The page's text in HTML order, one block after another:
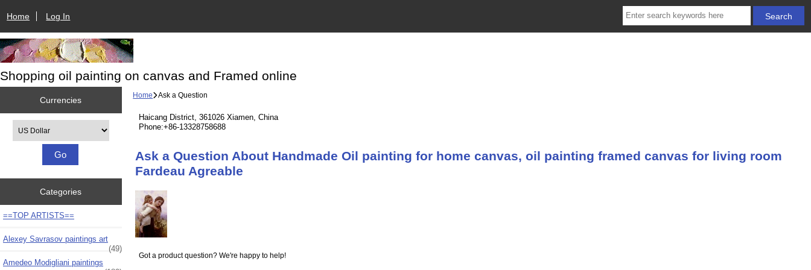
Home Log In
Shopping oil painting on canvas and Framed online
Currencies
Categories
==TOP ARTISTS==
Alexey Savrasov paintings art
(49)
Amedeo Modigliani paintings
Home Ask a Question
Haicang District, 361026 Xiamen, China
Phone:+86-13328758688
Ask a Question About Handmade Oil painting for home canvas, oil painting framed canvas for living room
Fardeau Agreable
Got a product question? We're happy to help!